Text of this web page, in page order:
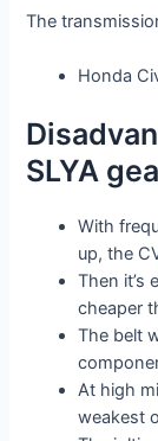
The
Honda
SLYA
With
up, the
Then it’s
cheaper
The belt
At high
weakest